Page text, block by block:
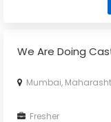
We Are Doing
Mumbai,
Fresher